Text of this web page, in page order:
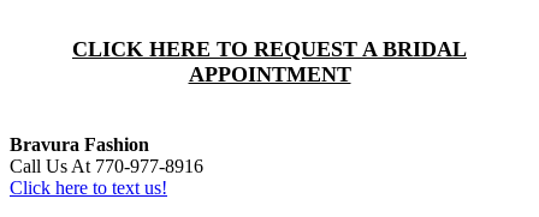
CLICK HERE TO REQUEST A BRIDAL
APPOINTMENT
Bravura Fashion
Call Us At 770-977-8916
Click here to text us!